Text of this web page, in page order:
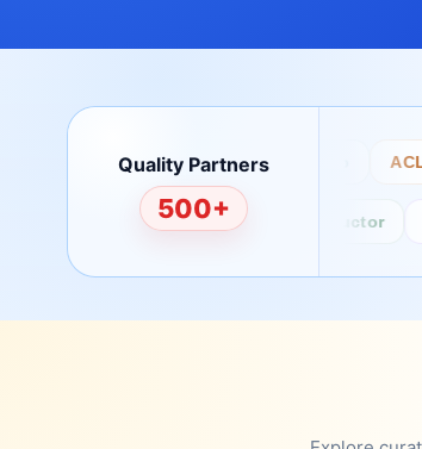
Quality Partners
500+
Bertech Desco ACL
Fairchild/ON Semiconductor